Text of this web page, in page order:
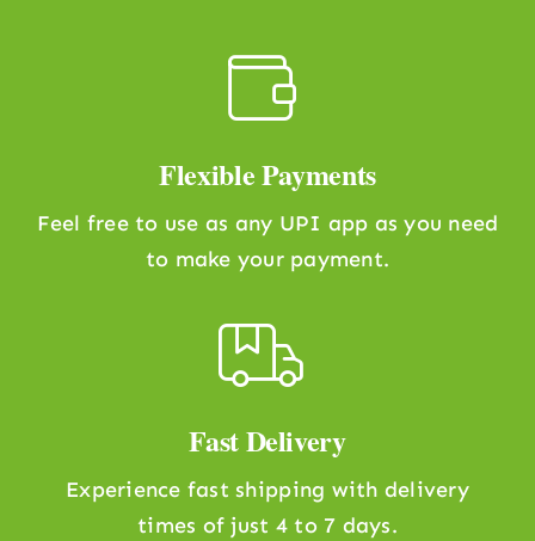
Flexible Payments
Feel free to use as any UPI app as you need
to make your payment.
Fast Delivery
Experience fast shipping with delivery
times of just 4 to 7 days.